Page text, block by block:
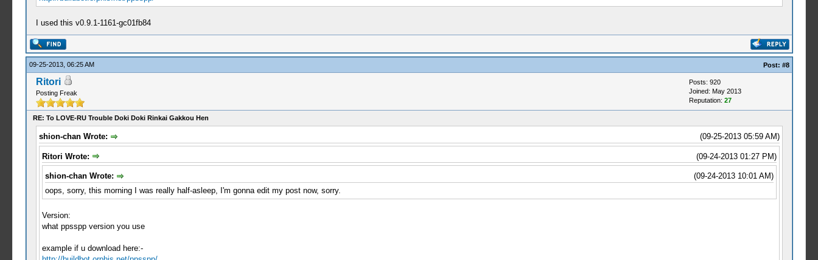
I used this v0.9.1-1161-gc01fb84
09-25-2013, 06:25 AM Post: #8
Ritori
Posting Freak
Posts: 920
Joined: May 2013
Reputation: 27
RE: To LOVE-RU Trouble Doki Doki Rinkai Gakkou Hen
(09-25-2013 05:59 AM)
shion-chan Wrote:
(09-24-2013 01:27 PM)
Ritori Wrote:
(09-24-2013 10:01 AM)
shion-chan Wrote:
oops, sorry, this morning I was really half-asleep, I'm gonna edit my post now, sorry.
Version:
what ppsspp version you use
example if u download here:-